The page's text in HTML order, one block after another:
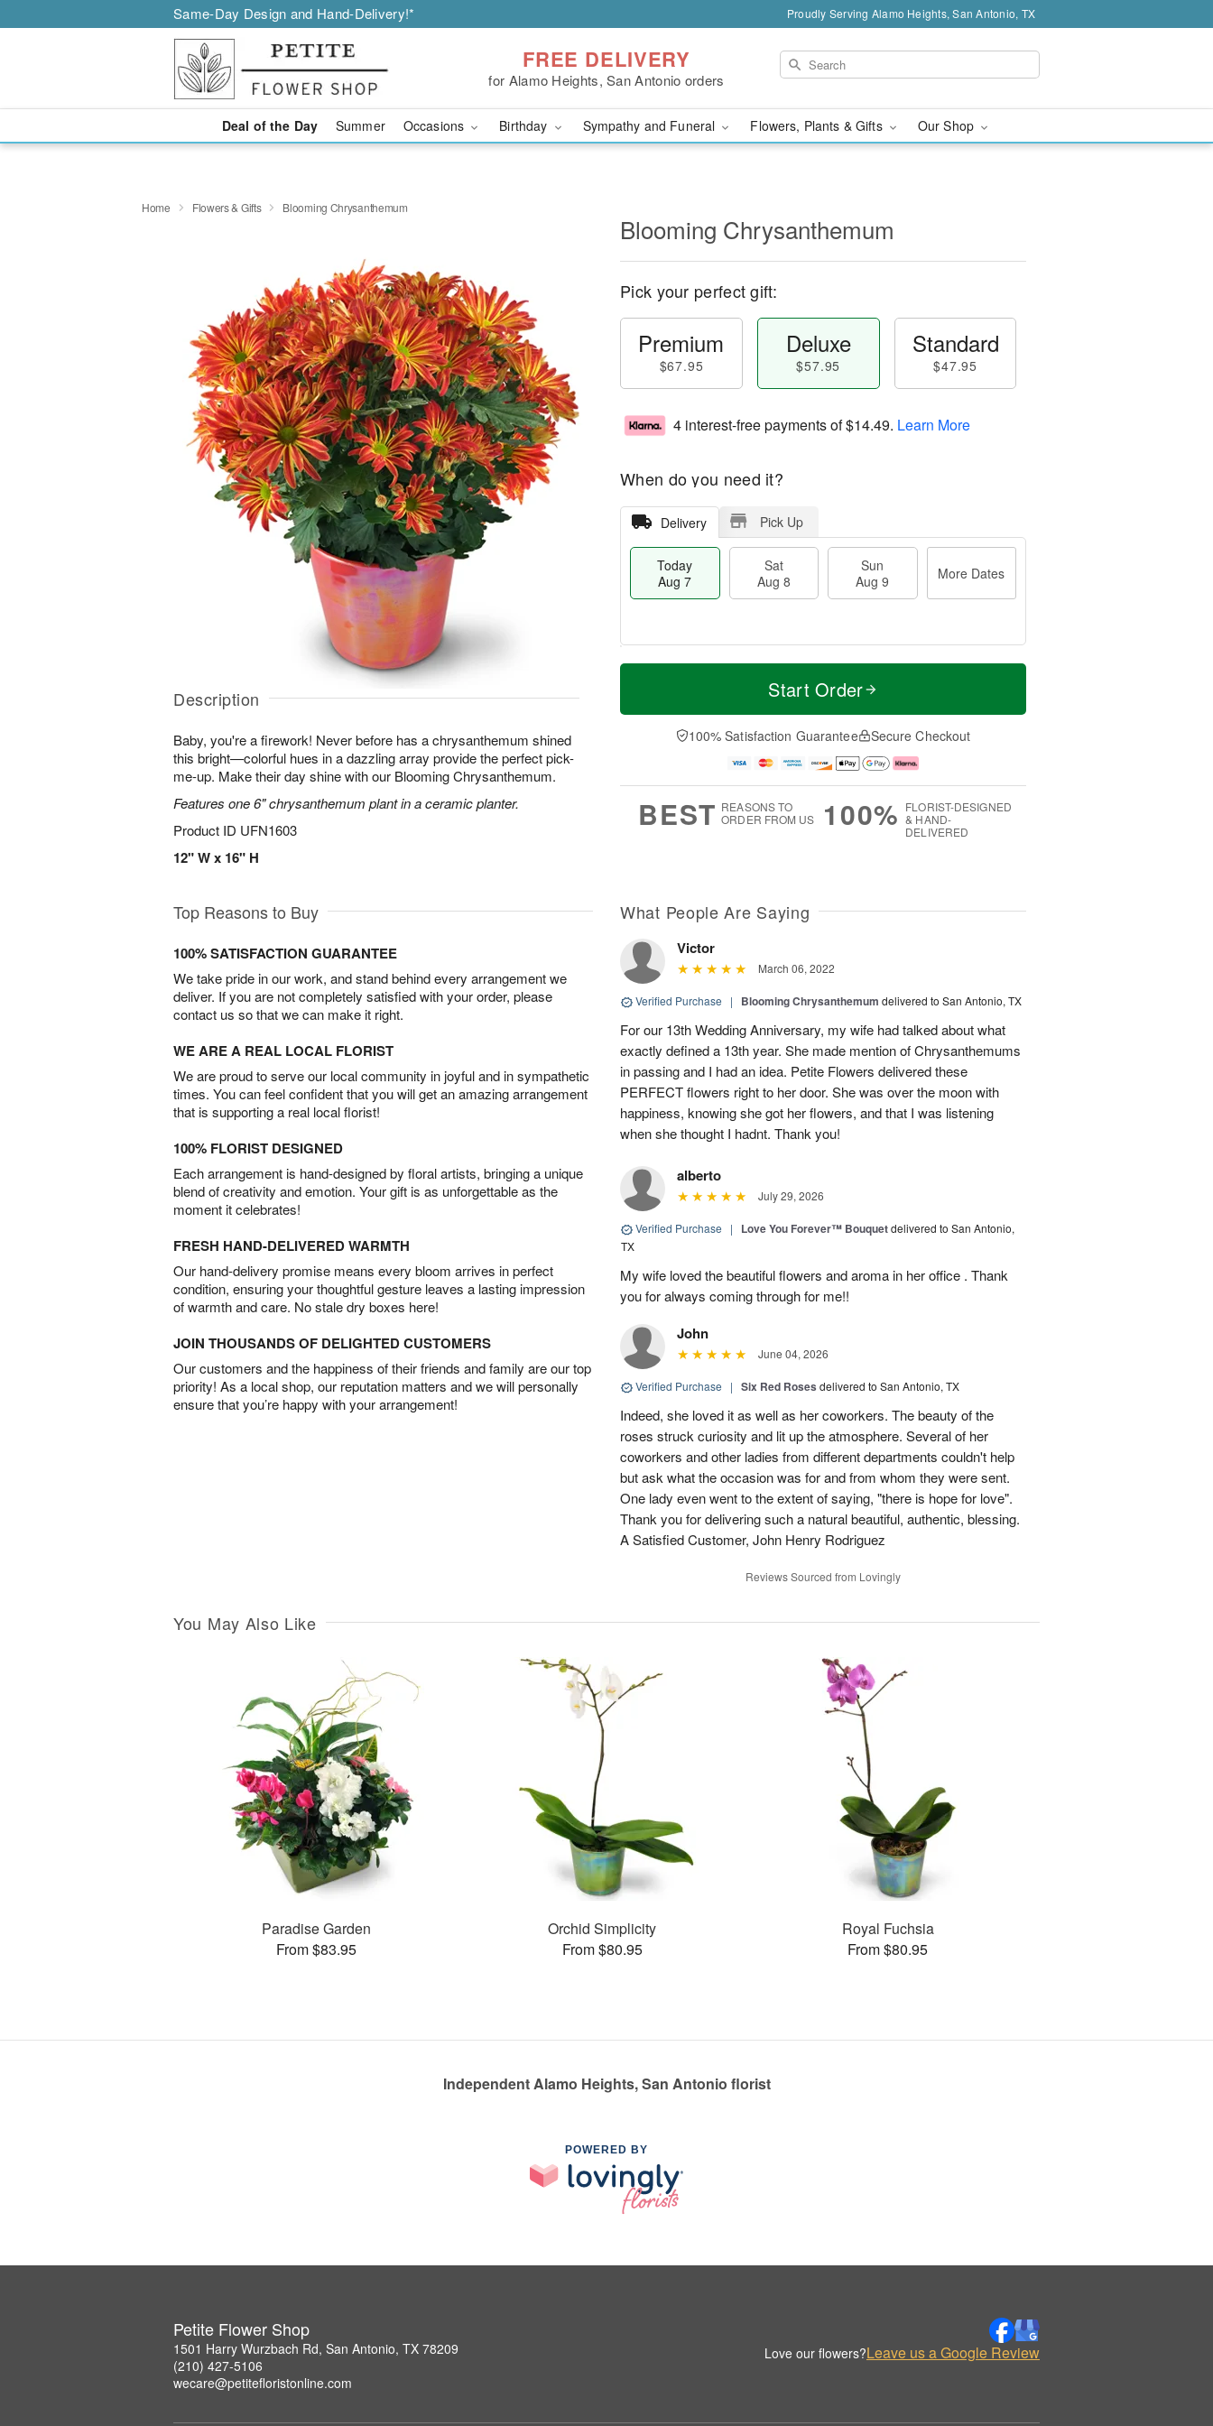
Same-Day Design and Hand-Delivery!* Proudly Serving Alamo Heights, San Antonio, TX
FREE DELIVERY
for Alamo Heights, San Antonio orders
Deal of the Day Summer Occasions Birthday Sympathy and Funeral Flowers, Plants & Gifts Our Shop
Home Flowers & Gifts Blooming Chrysanthemum
Description
Baby, you're a firework! Never before has a chrysanthemum shined
this bright—colorful hues in a dazzling array provide the perfect pick-
me-up. Make their day shine with our Blooming Chrysanthemum.
Features one 6" chrysanthemum plant in a ceramic planter.
Product ID UFN1603
12" W x 16" H
Blooming Chrysanthemum
Pick your perfect gift:
Premium
$67.95
Deluxe
$57.95
Standard
$47.95
4 interest-free payments of$14.49. Learn More
When do you need it?
Delivery Pick Up
Today
Aug 7
Sat
Aug 8
Sun
Aug 9
More Dates
T
a
t
n
A
u
M
e
D
a
Start Order
100% Satisfaction Guarantee Secure Checkout
BEST REASONS TO
ORDER FROM US
100% FLORIST-DESIGNED
& HAND-
DELIVERED
Top Reasons to Buy
100% SATISFACTION GUARANTEE
We take pride in our work, and stand behind every arrangement we
deliver. If you are not completely satisfied with your order, please
contact us so that we can make it right.
WE ARE A REAL LOCAL FLORIST
We are proud to serve our local community in joyful and in sympathetic
times. You can feel confident that you will get an amazing arrangement
that is supporting a real local florist!
100% FLORIST DESIGNED
Each arrangement is hand-designed by floral artists, bringing a unique
blend of creativity and emotion. Your gift is as unforgettable as the
moment it celebrates!
FRESH HAND-DELIVERED WARMTH
Our hand-delivery promise means every bloom arrives in perfect
condition, ensuring your thoughtful gesture leaves a lasting impression
of warmth and care. No stale dry boxes here!
JOIN THOUSANDS OF DELIGHTED CUSTOMERS
Our customers and the happiness of their friends and family are our top
priority! As a local shop, our reputation matters and we will personally
ensure that you’re happy with your arrangement!
What People Are Saying
Victor
March 06, 2022
Verified Purchase | Blooming Chrysanthemum delivered to San Antonio, TX
For our 13th Wedding Anniversary, my wife had talked about what
exactly defined a 13th year. She made mention of Chrysanthemums
in passing and I had an idea. Petite Flowers delivered these
PERFECT flowers right to her door. She was over the moon with
happiness, knowing she got her flowers, and that I was listening
when she thought I hadnt. Thank you!
alberto
July 29, 2026
Verified Purchase | Love You Forever™ Bouquetdelivered to San Antonio,
TX
My wife loved the beautiful flowers and aroma in her office . Thank
you for always coming through for me!!
John
June 04, 2026
Verified Purchase | Six Red Roses delivered to San Antonio, TX
Indeed, she loved it as well as her coworkers. The beauty of the
roses struck curiosity and lit up the atmosphere. Several of her
coworkers and other ladies from different departments couldn't help
but ask what the occasion was for and from whom they were sent.
One lady even went to the extent of saying, "there is hope for love".
Thank you for delivering such a natural beautiful, authentic, blessing.
A Satisfied Customer, John Henry Rodriguez
Reviews Sourced from Lovingly
You May Also Like
Paradise Garden
From $83.95
Orchid Simplicity
From $80.95
Royal Fuchsia
From $80.95
Independent Alamo Heights, San Antonio florist
POWERED BY
Petite Flower Shop
1501 Harry Wurzbach Rd, San Antonio, TX 78209
(210) 427-5106
wecare@petitefloristonline.com
Love our flowers?Leave us a Google Review